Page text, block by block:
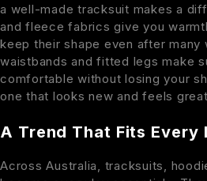
a well-made tracksuit makes a
and fleece fabrics give you
keep their shape even after many
waistbands and fitted legs make
comfortable without losing your
one that looks new and feels
A Trend That Fits Every
Across Australia, tracksuits,